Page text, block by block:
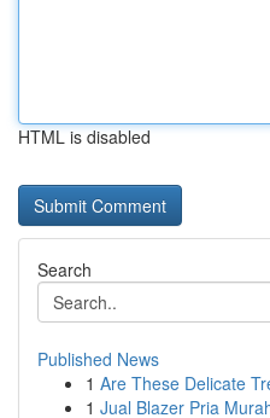
HTML is disabled
Search
Published News
1 Are These Delicate
1 Jual Blazer Pria